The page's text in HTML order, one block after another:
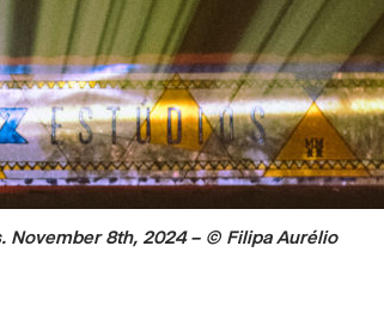
November 8th, 2024– © Filipa Aurélio